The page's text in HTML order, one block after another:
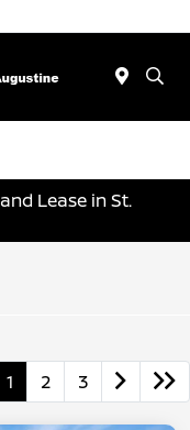
Lease in St.
1 2 3